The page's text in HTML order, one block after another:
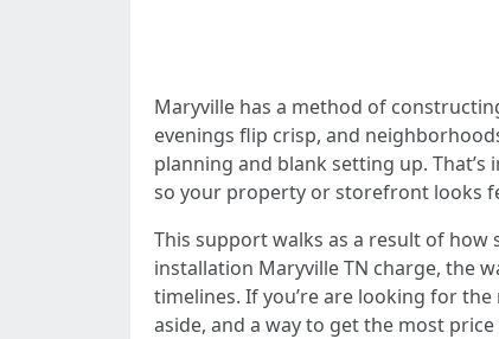
Maryville has a method of
evenings flip crisp, and
planning and blank setting up.
so your property or storefront looks
This support walks as a result of
installation Maryville TN charge, the
timelines. If you’re are looking for
aside, and a way to get the most